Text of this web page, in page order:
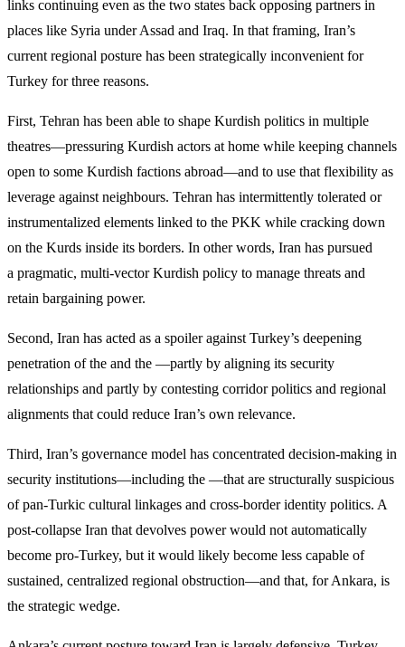
links continuing even as the two states back opposing partners in
places like Syria under Assad and Iraq. In that framing, Iran’s
current regional posture has been strategically inconvenient for
Turkey for three reasons.
First, Tehran has been able to shape Kurdish politics in multiple
theatres—pressuring Kurdish actors at home while keeping channels
open to some Kurdish factions abroad—and to use that flexibility as
leverage against neighbours. Tehran has intermittently tolerated or
instrumentalized elements linked to the PKK while cracking down
on the Kurds inside its borders. In other words, Iran has pursued
a pragmatic, multi-vector Kurdish policy to manage threats and
retain bargaining power.
Second, Iran has acted as a spoiler against Turkey’s deepening
penetration of the and the —partly by aligning its security
relationships and partly by contesting corridor politics and regional
alignments that could reduce Iran’s own relevance.
Third, Iran’s governance model has concentrated decision-making in
security institutions—including the —that are structurally suspicious
of pan-Turkic cultural linkages and cross-border identity politics. A
post-collapse Iran that devolves power would not automatically
become pro-Turkey, but it would likely become less capable of
sustained, centralized regional obstruction—and that, for Ankara, is
the strategic wedge.